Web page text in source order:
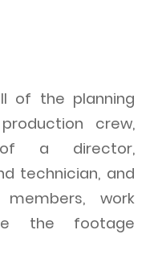
of the planning
crew,
of a director,
technician, and
work
the footage